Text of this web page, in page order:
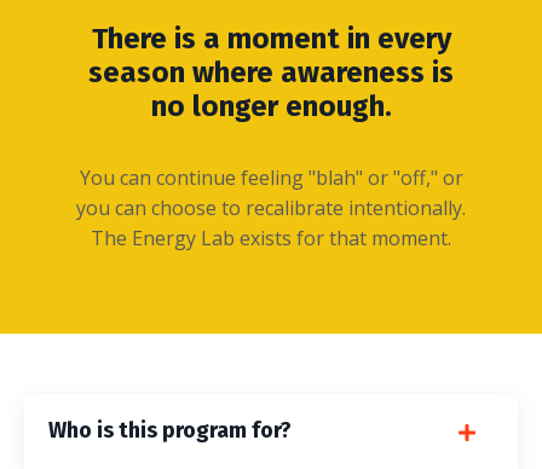
There is a moment in every
season where awareness is
no longer enough.
You can continue feeling "blah" or "off," or
you can choose to recalibrate intentionally.
The Energy Lab exists for that moment.
Who is this program for?